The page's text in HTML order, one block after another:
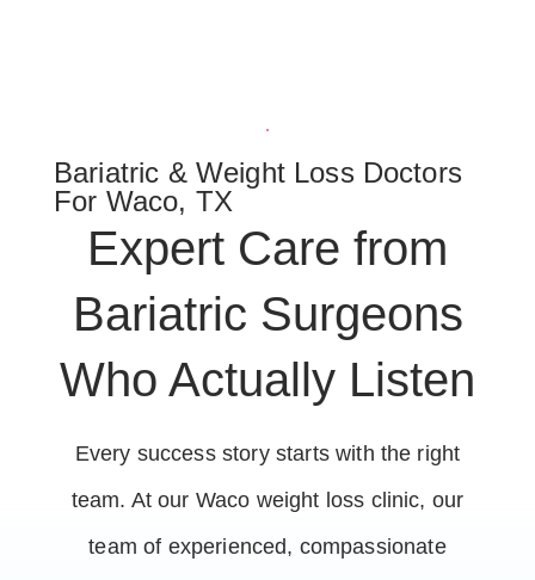
Bariatric & Weight Loss Doctors
For Waco, TX
Expert Care from
Bariatric Surgeons
Who Actually Listen
Every success story starts with the right
team. At our Waco weight loss clinic, our
team of experienced, compassionate